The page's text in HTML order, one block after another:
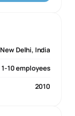
New Delhi, India
1-10 employees
2010